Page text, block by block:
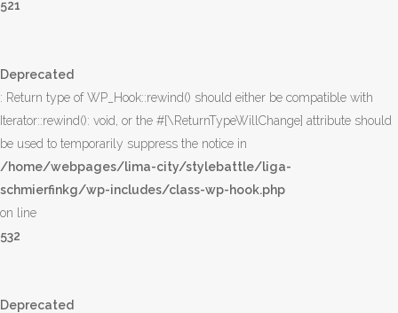
521
Deprecated
: Return type of WP_Hook::rewind() should either be compatible with
Iterator::rewind(): void, or the #[\ReturnTypeWillChange] attribute should
be used to temporarily suppress the notice in
/home/webpages/lima-city/stylebattle/liga-
schmierfinkg/wp-includes/class-wp-hook.php
on line
532
Deprecated